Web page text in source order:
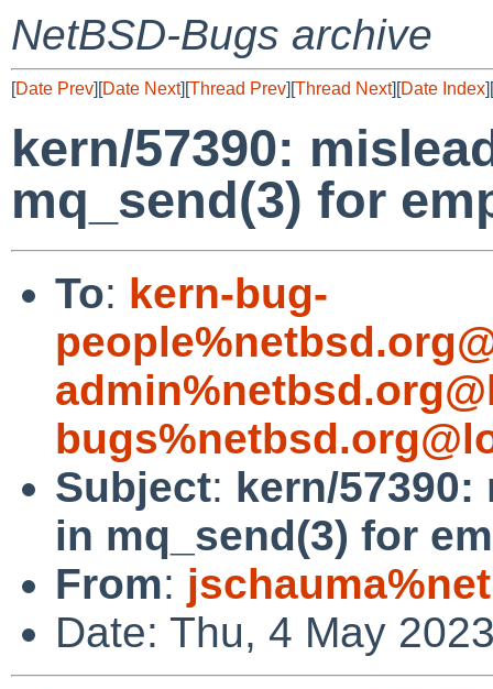
NetBSD-Bugs archive
[Date Prev][Date Next][Thread Prev][Thread Next][Date Index][
kern/57390:
mq_send(3) for
To: kern-bug-
Subject: kern/
in mq_send(3) for
From:
Date: Thu, 4 May